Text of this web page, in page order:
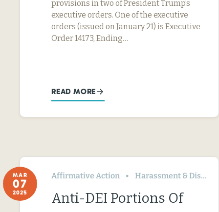
provisions in two of President Trump’s
executive orders. One of the executive
orders (issued on January 21) is Executive
Order 14173, Ending…
READ MORE
MAR
07
2025
Affirmative Action Harassment & Discrimination
Anti-DEI Portions Of